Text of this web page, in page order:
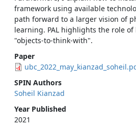
framework using available
path forward to a larger vision of
learning. PAL highlights the role
"objects-to-think-with".
Paper
SPIN Authors
Soheil Kianzad
Year Published
2021